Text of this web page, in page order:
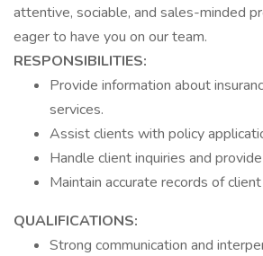
attentive, sociable, and sales-minded
eager to have you on our team.
RESPONSIBILITIES:
Provide information about
services.
Assist clients with policy
Handle client inquiries and
Maintain accurate records of
QUALIFICATIONS:
Strong communication and